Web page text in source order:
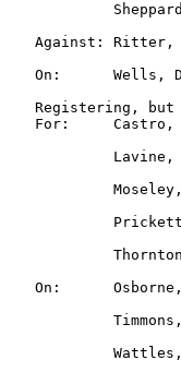
Against: Ritter,
On:      Wells,
Registering, but
For:     Castro,
Lavine,
On: